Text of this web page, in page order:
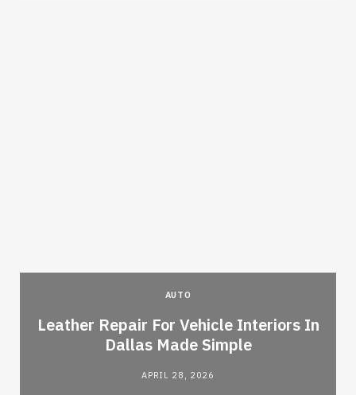
AUTO
Leather Repair For Vehicle Interiors In
Dallas Made Simple
APRIL 28, 2026